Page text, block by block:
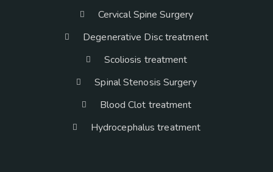
Cervical Spine Surgery
Degenerative Disc treatment
Scoliosis treatment
Spinal Stenosis Surgery
Blood Clot treatment
Hydrocephalus treatment